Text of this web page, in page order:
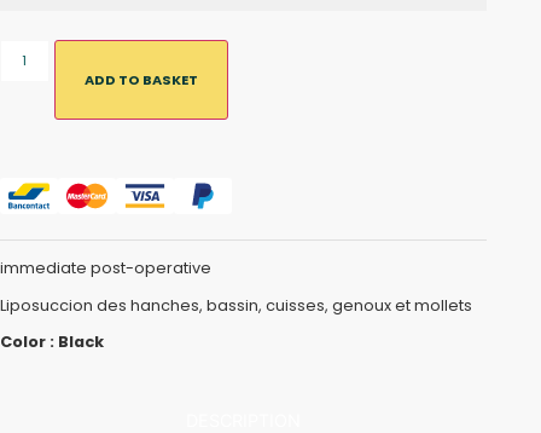
ADD TO BASKET
immediate post-operative
Liposuccion des hanches, bassin, cuisses, genoux et mollets
Color : Black